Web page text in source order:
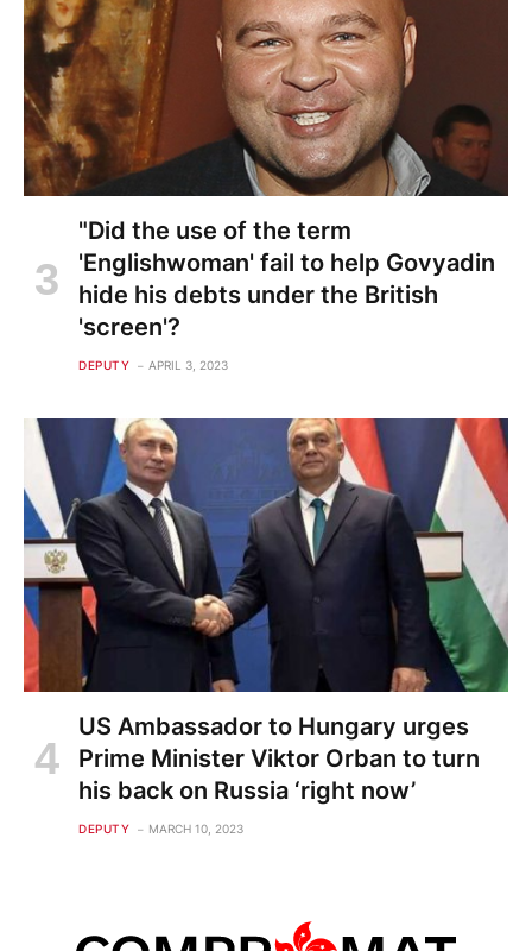
"Did the use of the term
'Englishwoman' fail to help Govyadin
hide his debts under the British
'screen'?
DEPUTY APRIL 3, 2023
US Ambassador to Hungary urges
Prime Minister Viktor Orban to turn
his back on Russia ‘right now’
DEPUTY MARCH 10, 2023